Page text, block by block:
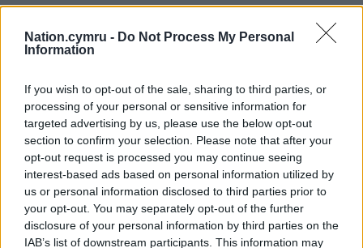
Nation.cymru - Do Not Process My Personal
Information
If you wish to opt-out of the sale, sharing to third parties, or
processing of your personal or sensitive information for
targeted advertising by us, please use the below opt-out
section to confirm your selection. Please note that after your
opt-out request is processed you may continue seeing
interest-based ads based on personal information utilized by
us or personal information disclosed to third parties prior to
your opt-out. You may separately opt-out of the further
disclosure of your personal information by third parties on the
IAB’s list of downstream participants. This information may
Support our Nation today
For theprice of a cup of coffee
profit, national news service for the people of
Wales,by the people of Wales.